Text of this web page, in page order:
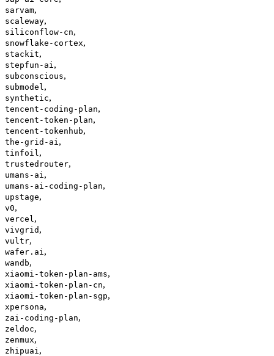
sarvam,
scaleway,
siliconflow-cn,
snowflake-cortex,
stackit,
stepfun-ai ,
subconscious,
submodel ,
synthetic,
tencent-coding-plan,
tencent-token-plan,
tencent-tokenhub,
the-grid-ai ,
tinfoil ,
trustedrouter,
umans-ai ,
umans-ai-coding-plan,
upstage,
v0,
vercel ,
vivgrid ,
vultr,
wafer.ai ,
wandb,
xiaomi-token-plan-ams,
xiaomi-token-plan-cn,
xiaomi-token-plan-sgp,
xpersona,
zai-coding-plan,
zeldoc,
zenmux,
zhipuai ,